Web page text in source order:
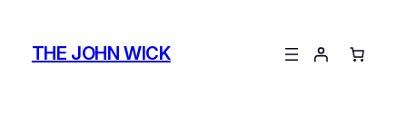
contentTHE JOHN WICK